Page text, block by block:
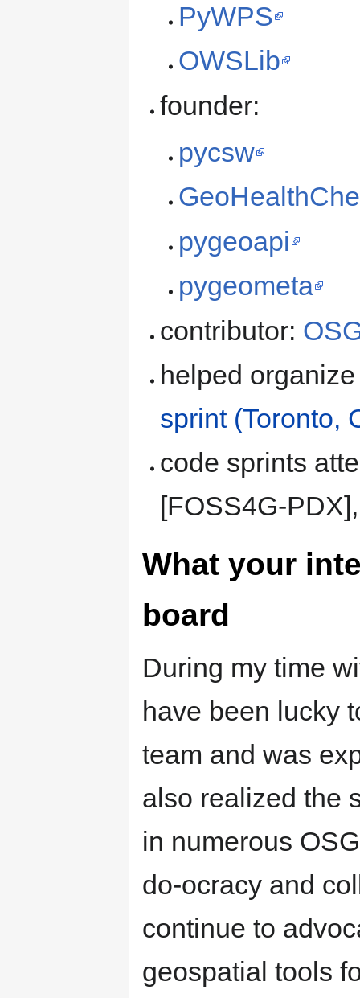
PyWPS
OWSLib
founder:
pycsw
pygeoapi
pygeometa
contributor:
helped
sprint (Toronto,
code sprints
[FOSS4G-
What your
board
During my time
have been lucky
team and was
also realized the
in numerous
do-ocracy and
continue to
geospatial tools